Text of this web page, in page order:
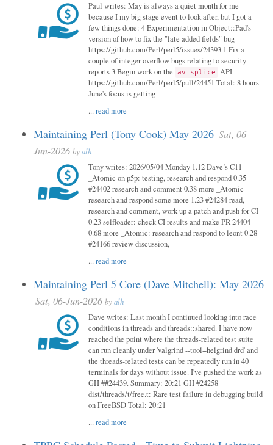
Paul writes: May is always a quiet month for me
because I my big stage event to look after, but I got a
few things done: 4 Experimentation in Object::Pad's
version of how to fix the "late added fields" bug
https://github.com/Perl/perl5/issues/24393 1 Fix a
couple of integer overflow bugs relating to security
reports 3 Begin work on the av_splice API
https://github.com/Perl/perl5/pull/24451 Total: 8 hours
June's focus is getting
...read more
Maintaining Perl (Tony Cook) May 2026 Sat, 06-
Jun-2026 byalh
Tony writes: 2026/05/04 Monday 1.12 Dave’s C11
_Atomic on p5p: testing, research and respond 0.35
#24402 research and comment 0.38 more _Atomic
research and respond some more 1.23 #24284 read,
research and comment, work up a patch and push for CI
0.23 selfloader: check CI results and make PR 24404
0.68 more _Atomic: research and respond to leont 0.28
#24166 review discussion,
...read more
Maintaining Perl 5 Core (Dave Mitchell): May 2026
Sat, 06-Jun-2026 byalh
Dave writes: Last month I continued looking into race
conditions in threads and threads::shared. I have now
reached the point where the threads-related test suite
can run cleanly under 'valgrind --tool=helgrind drd' and
the threads-related tests can be repeatedly run in 40
terminals for days without issue. I've pushed the work as
GH ##24439. Summary: 20:21 GH #24258
dist/threads/t/free.t: Rare test failure in debugging build
on FreeBSD Total: 20:21
...read more